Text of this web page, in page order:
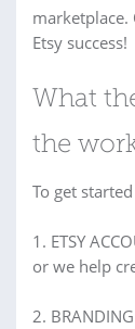
Etsy success!
What
the
To get
1. ETSY
or we help
2.